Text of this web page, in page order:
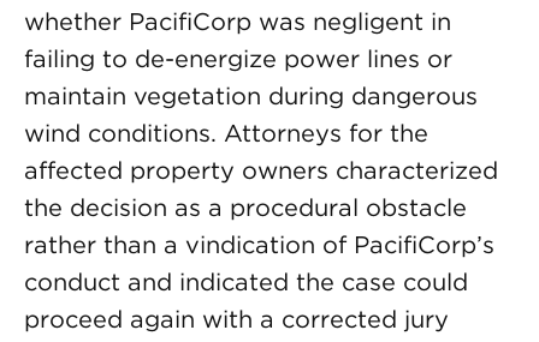
whether PacifiCorp was negligent in
failing to de-energize power lines or
maintain vegetation during dangerous
wind conditions. Attorneys for the
affected property owners characterized
the decision as a procedural obstacle
rather than a vindication of PacifiCorp’s
conduct and indicated the case could
proceed again with a corrected jury